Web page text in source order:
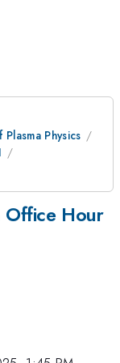
Physics
Office Hour